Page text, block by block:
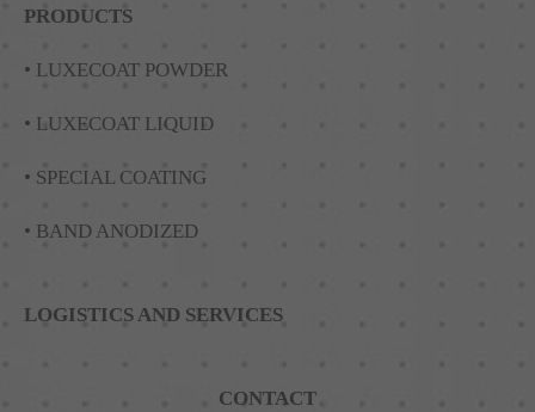
PRODUCTS
• LUXECOAT POWDER
• LUXECOAT LIQUID
• SPECIAL COATING
• BAND ANODIZED
LOGISTICS AND SERVICES
CONTACT